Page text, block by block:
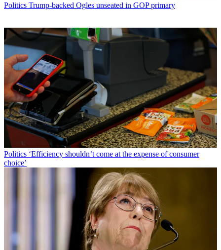
Politics Trump-backed Ogles unseated in GOP primary
Politics ‘Efficiency shouldn’t come at the expense of consumer
choice’